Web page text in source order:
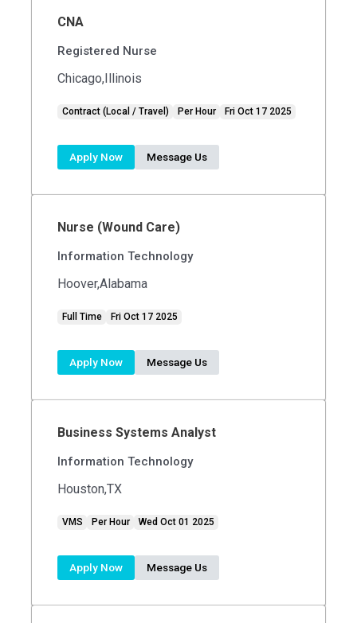
CNA
Registered Nurse
Chicago,Illinois
Contract (Local / Travel) Per Hour Fri Oct 17 2025
Apply Now Message Us
Nurse (Wound Care)
Information Technology
Hoover,Alabama
Full Time Fri Oct 17 2025
Apply Now Message Us
Business Systems Analyst
Information Technology
Houston,TX
VMS Per Hour Wed Oct 01 2025
Apply Now Message Us